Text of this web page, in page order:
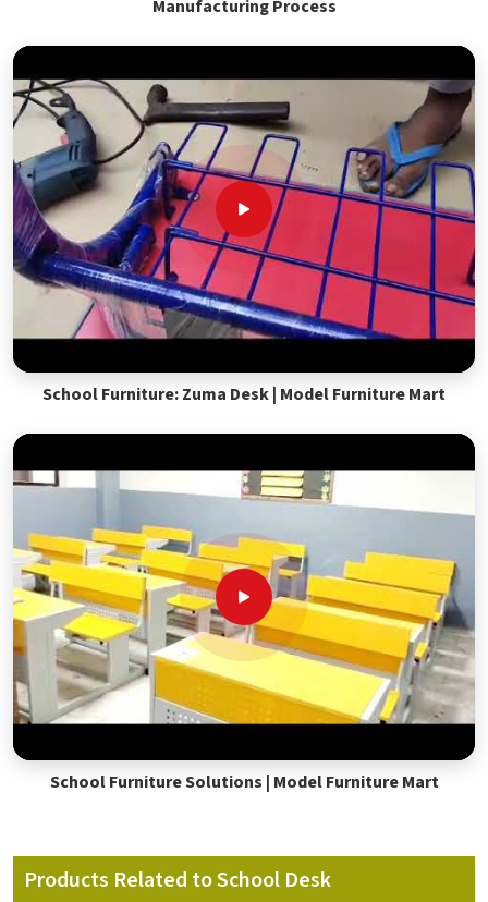
Manufacturing Process
School Furniture: Zuma Desk | Model Furniture Mart
School Furniture Solutions | Model Furniture Mart
Products Related to School Desk